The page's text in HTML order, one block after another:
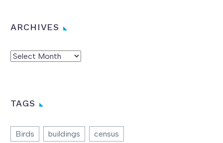
ARCHIVES
Archives
TAGS
Birds buildings
census